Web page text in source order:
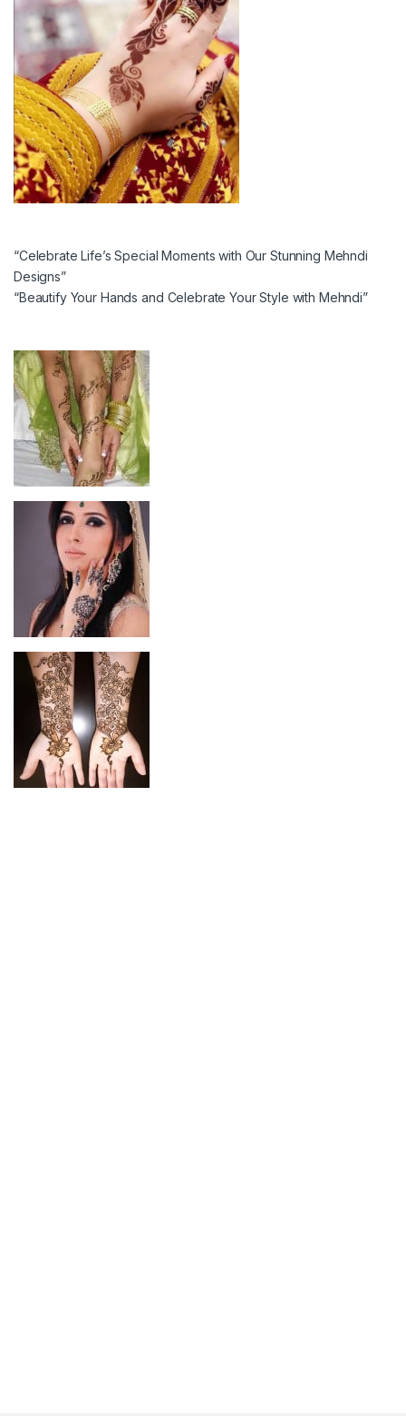
“Celebrate Life’s Special Moments with Our Stunning Mehndi
Designs”
“Beautify Your Hands and Celebrate Your Style with Mehndi”